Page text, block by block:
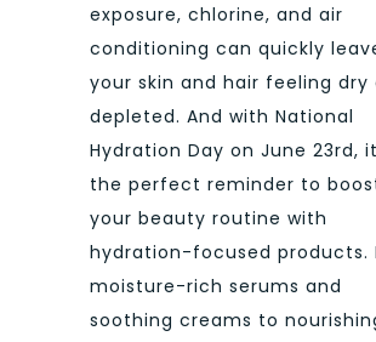
exposure, chlorine, and air
conditioning can quickly
your skin and hair feeling dry
depleted. And with National
Hydration Day on June 23rd,
the perfect reminder to
your beauty routine with
hydration-focused products.
moisture-rich serums and
soothing creams to